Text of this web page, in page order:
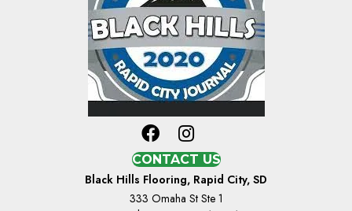
CONTACT US
Black Hills Flooring, Rapid City, SD
333 Omaha St Ste 1